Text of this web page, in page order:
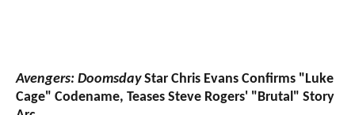
Avengers: DoomsdayStar Chris Evans Confirms "Luke
Cage" Codename, Teases Steve Rogers' "Brutal" Story